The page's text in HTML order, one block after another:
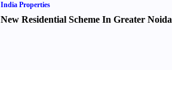
India Properties
New Residential Scheme In Greater Noida